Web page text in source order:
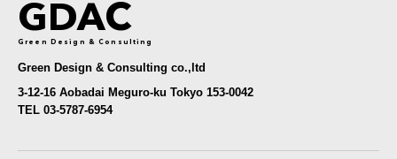
GDAC
Green Design & Consulting
Green Design & Consulting co.,ltd
3-12-16 Aobadai Meguro-ku Tokyo 153-0042
TEL 03-5787-6954